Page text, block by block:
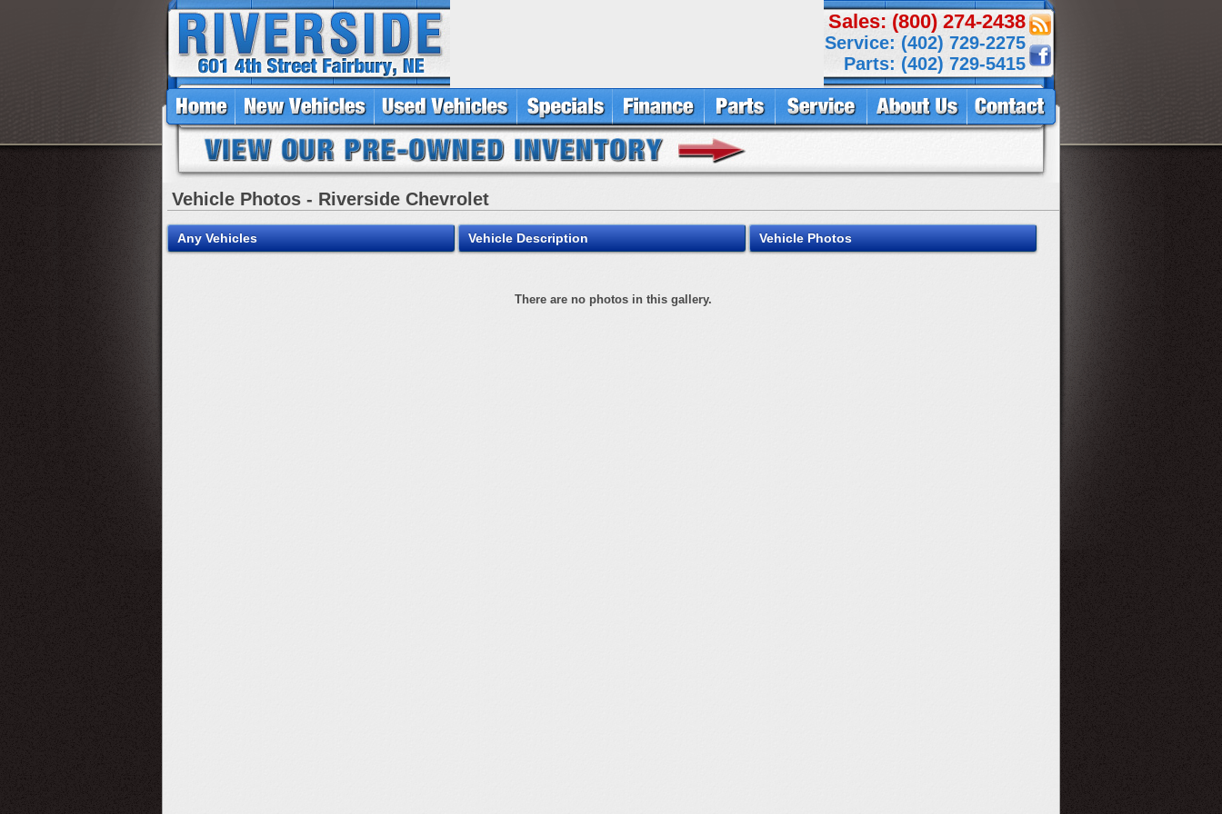
Sales: (800) 274-2438
Service: (402) 729-2275
Parts: (402) 729-5415
Vehicle Photos - Riverside Chevrolet
Any Vehicles Vehicle Description Vehicle Photos
There are no photos in this gallery.